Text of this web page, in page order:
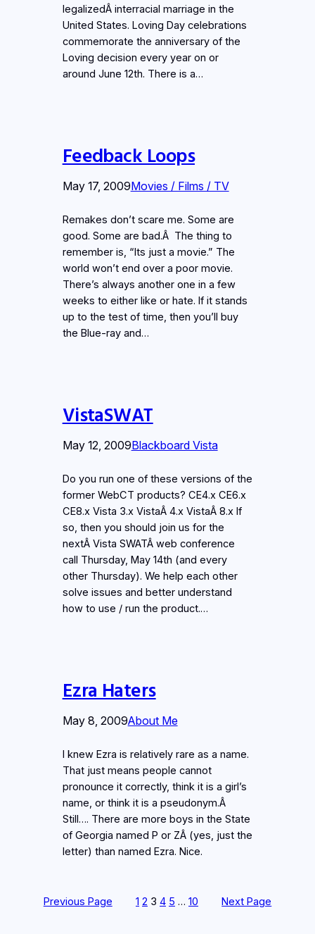
legalizedÂ interracial marriage in the
United States. Loving Day celebrations
commemorate the anniversary of the
Loving decision every year on or
around June 12th. There is a…
Feedback Loops
May 17, 2009Movies / Films / TV
Remakes don’t scare me. Some are
good. Some are bad.Â The thing to
remember is, “Its just a movie.” The
world won’t end over a poor movie.
There’s always another one in a few
weeks to either like or hate. If it stands
up to the test of time, then you’ll buy
the Blue-ray and…
VistaSWAT
May 12, 2009Blackboard Vista
Do you run one of these versions of the
former WebCT products? CE4.x CE6.x
CE8.x Vista 3.x VistaÂ 4.x VistaÂ 8.x If
so, then you should join us for the
nextÂ Vista SWATÂ web conference
call Thursday, May 14th (and every
other Thursday). We help each other
solve issues and better understand
how to use / run the product.…
Ezra Haters
May 8, 2009About Me
I knew Ezra is relatively rare as a name.
That just means people cannot
pronounce it correctly, think it is a girl’s
name, or think it is a pseudonym.Â
Still…. There are more boys in the State
of Georgia named P or ZÂ (yes, just the
letter) than named Ezra. Nice.
Previous Page 1 2 3 4 5 … 10 Next Page